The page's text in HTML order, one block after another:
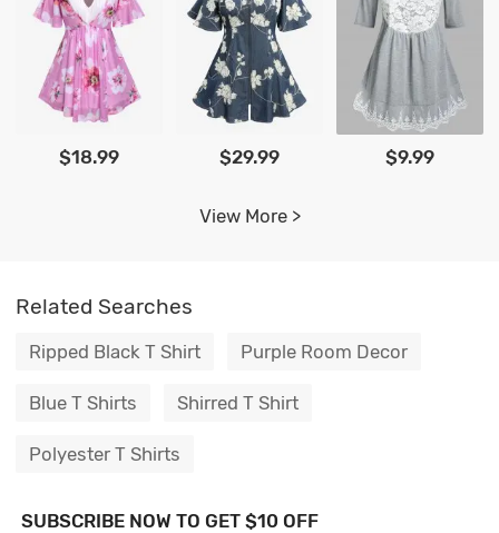
$18.99 $29.99 $9.99
View More >
Related Searches
Ripped Black T Shirt Purple Room Decor
Blue T Shirts Shirred T Shirt
Polyester T Shirts
SUBSCRIBE NOW TO GET $10 OFF